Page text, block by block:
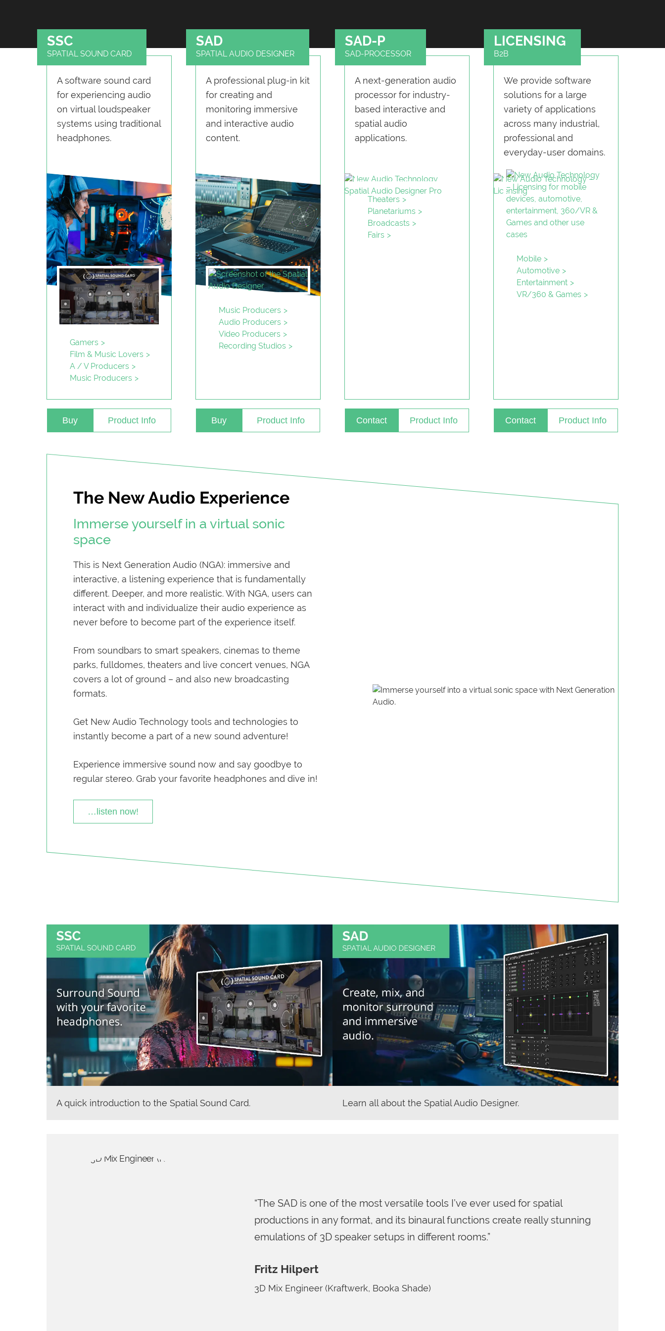
SSC
SPATIAL SOUND CARD
A software sound card
for experiencing audio
on virtual loudspeaker
systems using traditional
headphones.
Gamers
Film & Music Lovers
A / V Producers
Music Producers
Buy Product Info
SAD
SPATIAL AUDIO DESIGNER
A professional plug-in kit
for creating and
monitoring immersive
and interactive audio
content.
Music Producers
Audio Producers
Video Producers
Recording Studios
Buy Product Info
SAD-P
SAD-PROCESSOR
A next-generation audio
processor for industry-
based interactive and
spatial audio
applications.
Theaters
Planetariums
Broadcasts
Fairs
Contact Product Info
LICENSING
B2B
We provide software
solu­tions for a large
variety of applications
across many industrial,
professional and
everyday-user domains.
Mobile
Automotive
Entertainment
VR/360 & Games
Contact Product Info
The New Audio Experience
Immerse yourself in a virtual sonic
space
This is Next Generation Audio (NGA): immersive and
interactive, a listening experience that is fundamentally
different. Deeper, and more realistic. With NGA, users can
interact with and individualize their audio experience as
never before to become part of the experience itself.
From soundbars to smart speakers, cinemas to theme
parks, fulldomes, theaters and live concert venues, NGA
covers a lot of ground – and also new broadcasting
formats.
Get New Audio Technology tools and technologies to
instantly become a part of a new sound adventure!
Experience immersive sound now and say goodbye to
regular stereo. Grab your favorite headphones and dive in!
…listen now!
A quick introduction to the Spatial Sound Card. Learn all about the Spatial Audio Designer.
Basie Big Band)